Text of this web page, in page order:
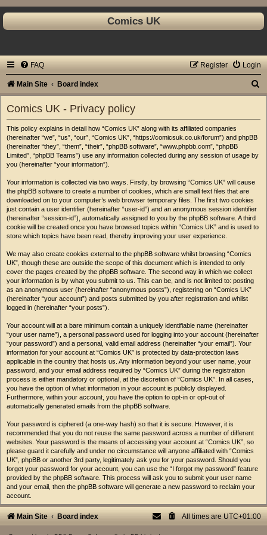
Comics UK
FAQ Login
Register
Main Site Board index
Comics UK - Privacy policy
This policy explains in detail how “Comics UK” along with its affiliated companies
(hereinafter “we”, “us”, “our”, “Comics UK”, “https://comicsuk.co.uk/forum”) and phpBB
(hereinafter “they”, “them”, “their”, “phpBB software”, “www.phpbb.com”, “phpBB
Limited”, “phpBB Teams”) use any information collected during any session of usage by
you (hereinafter “your information”).
Your information is collected via two ways. Firstly, by browsing “Comics UK” will cause
the phpBB software to create a number of cookies, which are small text files that are
downloaded on to your computer’s web browser temporary files. The first two cookies
just contain a user identifier (hereinafter “user-id”) and an anonymous session identifier
(hereinafter “session-id”), automatically assigned to you by the phpBB software. A third
cookie will be created once you have browsed topics within “Comics UK” and is used to
store which topics have been read, thereby improving your user experience.
We may also create cookies external to the phpBB software whilst browsing “Comics
UK”, though these are outside the scope of this document which is intended to only
cover the pages created by the phpBB software. The second way in which we collect
your information is by what you submit to us. This can be, and is not limited to: posting
as an anonymous user (hereinafter “anonymous posts”), registering on “Comics UK”
(hereinafter “your account”) and posts submitted by you after registration and whilst
logged in (hereinafter “your posts”).
Your account will at a bare minimum contain a uniquely identifiable name (hereinafter
“your user name”), a personal password used for logging into your account (hereinafter
“your password”) and a personal, valid email address (hereinafter “your email”). Your
information for your account at “Comics UK” is protected by data-protection laws
applicable in the country that hosts us. Any information beyond your user name, your
password, and your email address required by “Comics UK” during the registration
process is either mandatory or optional, at the discretion of “Comics UK”. In all cases,
you have the option of what information in your account is publicly displayed.
Furthermore, within your account, you have the option to opt-in or opt-out of
automatically generated emails from the phpBB software.
Your password is ciphered (a one-way hash) so that it is secure. However, it is
recommended that you do not reuse the same password across a number of different
websites. Your password is the means of accessing your account at “Comics UK”, so
please guard it carefully and under no circumstance will anyone affiliated with “Comics
UK”, phpBB or another 3rd party, legitimately ask you for your password. Should you
forget your password for your account, you can use the “I forgot my password” feature
provided by the phpBB software. This process will ask you to submit your user name
and your email, then the phpBB software will generate a new password to reclaim your
account.
Main Site Board index All times are UTC+01:00